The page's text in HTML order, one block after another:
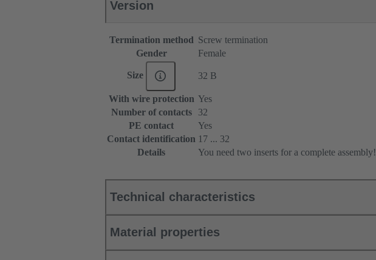
Version
Termination method Screw termination
Gender
Female
Size 32 B
With wire protection Yes
Number of contacts
32
PE contact
Yes
Contact identification 17 ... 32
Details
You need two inserts for a complete assembly!
Technical characteristics
Material properties